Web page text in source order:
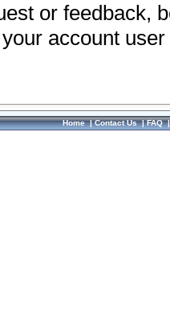
or feedback,
account
Home|Contact Us|FAQ